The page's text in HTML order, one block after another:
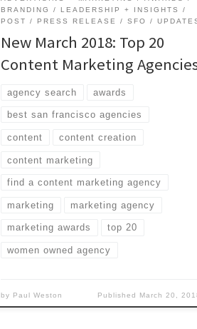
BRANDING
LEADERSHIP + INSIGHTS
POST
PRESS RELEASE SFO
New March 2018: Top 20
Content Marketing
agency search awards
best san francisco agencies
content content creation
content marketing
find a content marketing agency
marketing marketing agency
marketing awards top 20
women owned agency
by Paul Weston Published March 20,